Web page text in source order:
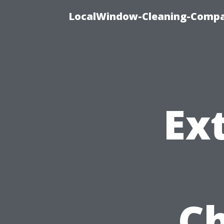
LocalWindow-Cleaning-